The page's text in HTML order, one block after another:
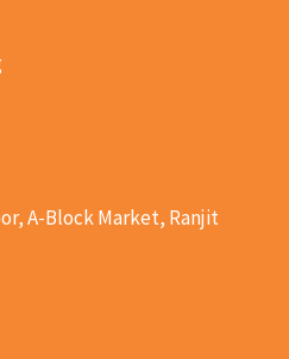
A-Block Market, Ranjit